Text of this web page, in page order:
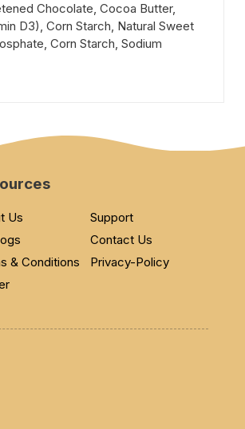
Chocolate, Cocoa Butter,
D3), Corn Starch, Natural Sweet
Corn Starch, Sodium
Us
Support
Contact Us
& Conditions
Privacy-Policy